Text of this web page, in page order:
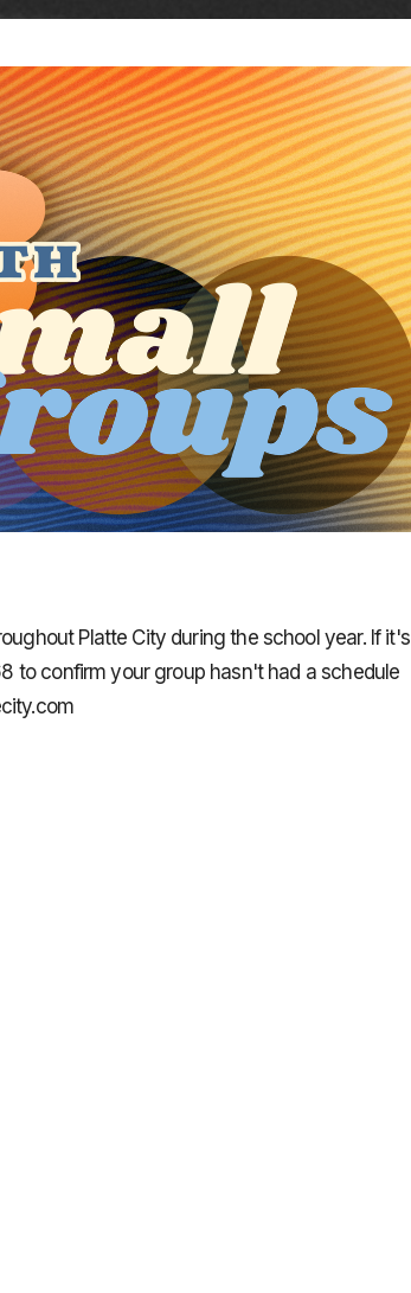
Platte City during the school year. If it's
to confirm your group hasn't had a schedule